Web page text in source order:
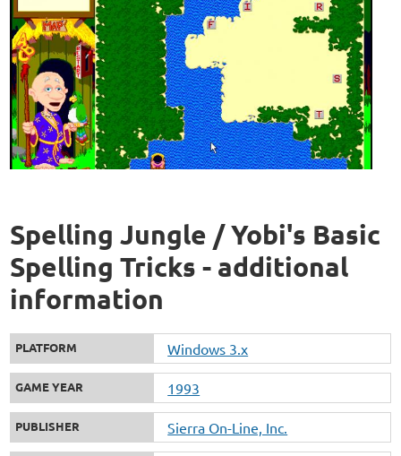
Spelling Jungle / Yobi's Basic
Spelling Tricks - additional
information
PLATFORM Windows 3.x
GAME YEAR 1993
PUBLISHER Sierra On-Line, Inc.